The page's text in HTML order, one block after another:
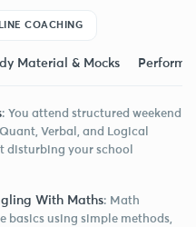
COACHING
Material & Mocks
: You attend structured weekend
Verbal, and Logical
disturbing your school
With Maths: Math
basics using simple methods,